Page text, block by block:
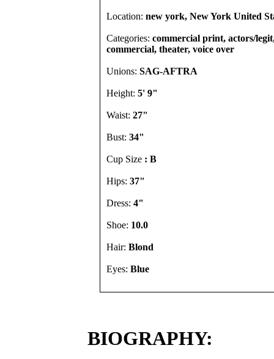
Location: new york, New York United
Categories: commercial print, actors/
commercial, theater, voice over
Unions: SAG-AFTRA
Height: 5' 9"
Waist: 27"
Bust: 34"
Cup Size : B
Hips: 37"
Dress: 4"
Shoe: 10.0
Hair: Blond
Eyes: Blue
BIOGRAPHY: